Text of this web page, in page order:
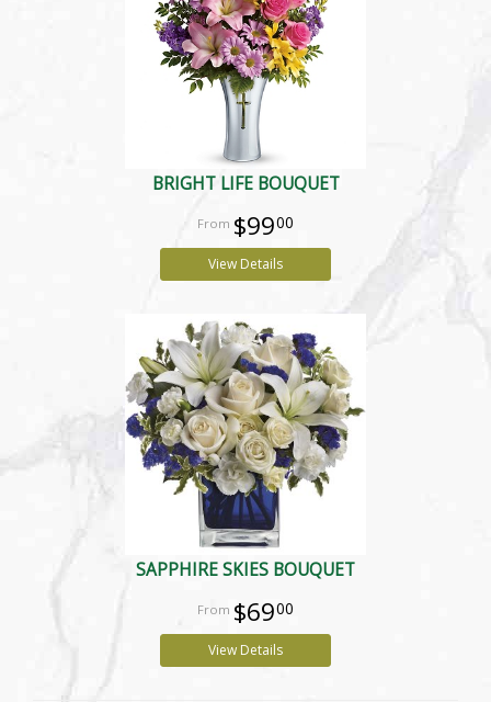
BRIGHT LIFE BOUQUET
$9900
View Details
SAPPHIRE SKIES BOUQUET
$6900
View Details